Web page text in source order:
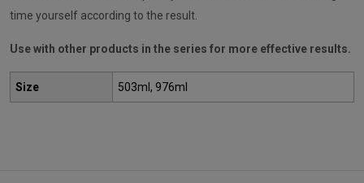
time yourself according to the result.
Use with other products in the series for more effective results.
Size 503ml, 976ml